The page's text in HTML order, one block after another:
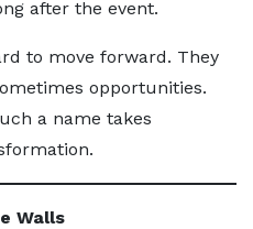
after the event.
to move forward. They
opportunities.
a name takes
Walls